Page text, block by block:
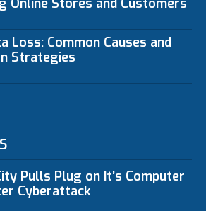
Online Stores and Customers
Loss: Common Causes and
Strategies
Pulls Plug on It’s Computer
Cyberattack